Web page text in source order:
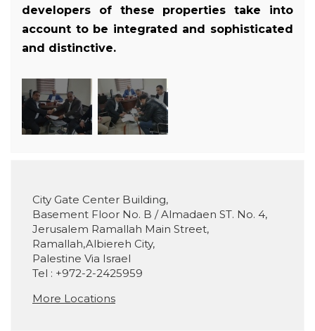
developers of these properties take into
account to be integrated and sophisticated
and distinctive.
City Gate Center Building,
Basement Floor No. B / Almadaen ST. No. 4,
Jerusalem Ramallah Main Street,
Ramallah,Albiereh City,
Palestine Via Israel
Tel : +972-2-2425959
More Locations